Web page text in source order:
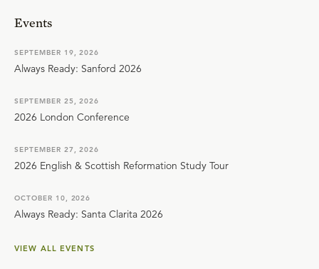
Events
SEPTEMBER 19, 2026
Always Ready: Sanford 2026
SEPTEMBER 25, 2026
2026 London Conference
SEPTEMBER 27, 2026
2026 English & Scottish Reformation Study Tour
OCTOBER 10, 2026
Always Ready: Santa Clarita 2026
VIEW ALL EVENTS